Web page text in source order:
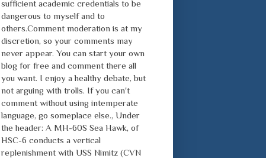
sufficient academic credentials to be
dangerous to myself and to
others.Comment moderation is at my
discretion, so your comments may
never appear. You can start your own
blog for free and comment there all
you want. I enjoy a healthy debate, but
not arguing with trolls. If you can't
comment without using intemperate
language, go someplace else., Under
the header: A MH-60S Sea Hawk, of
HSC-6 conducts a vertical
replenishment with USS Nimitz (CVN